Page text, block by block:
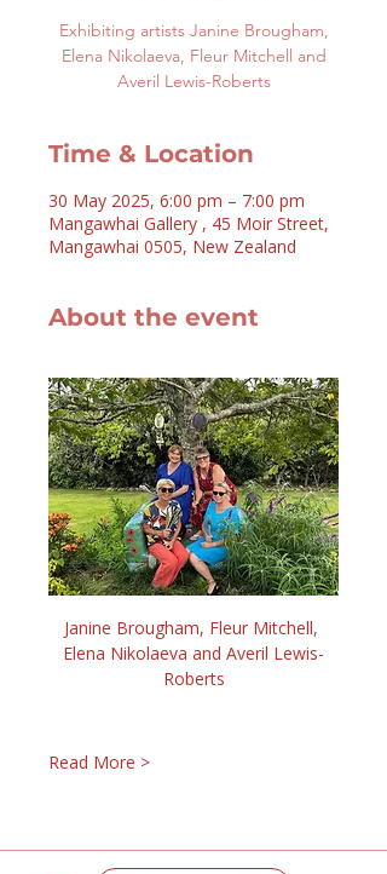
Exhibiting artists Janine Brougham,
Elena Nikolaeva, Fleur Mitchell and
Averil Lewis-Roberts
Time & Location
30 May 2025, 6:00 pm – 7:00 pm
Mangawhai Gallery , 45 Moir Street,
Mangawhai 0505, New Zealand
About the event
Janine Brougham, Fleur Mitchell,
Elena Nikolaeva and Averil Lewis-
Roberts
Read More >